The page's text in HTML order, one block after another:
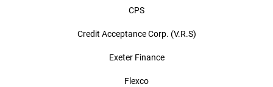
CPS
Credit Acceptance Corp. (V.R.S)
Exeter Finance
Flexco